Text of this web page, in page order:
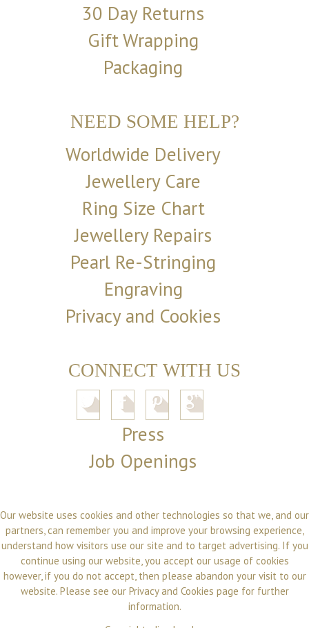
30 Day Returns
Gift Wrapping
Packaging
NEED SOME HELP?
Worldwide Delivery
Jewellery Care
Ring Size Chart
Jewellery Repairs
Pearl Re-Stringing
Engraving
Privacy and Cookies
CONNECT WITH US
Press
Job Openings
Our website uses cookies and other technologies so that we, and our
partners, can remember you and improve your browsing experience,
understand how visitors use our site and to target advertising. If you
continue using our website, you accept our usage of cookies
however, if you do not accept, then please abandon your visit to our
website. Please see our Privacy and Cookies page for further
information.